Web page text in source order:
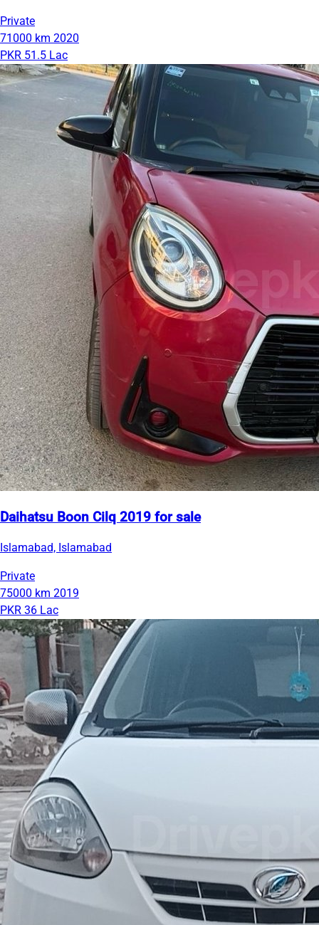
Private
71000 km 2020
PKR 51.5 Lac
Daihatsu Boon Cilq 2019 for sale
Islamabad, Islamabad
Private
75000 km 2019
PKR 36 Lac